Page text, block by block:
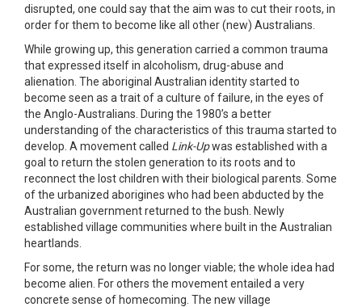
disrupted, one could say that the aim was to cut their roots, in
order for them to become like all other (new) Australians.
While growing up, this generation carried a common trauma
that expressed itself in alcoholism, drug-abuse and
alienation. The aboriginal Australian identity started to
become seen as a trait of a culture of failure, in the eyes of
the Anglo-Australians. During the 1980’s a better
understanding of the characteristics of this trauma started to
develop. A movement called Link-Upwas established with a
goal to return the stolen generation to its roots and to
reconnect the lost children with their biological parents. Some
of the urbanized aborigines who had been abducted by the
Australian government returned to the bush. Newly
established village communities where built in the Australian
heartlands.
For some, the return was no longer viable; the whole idea had
become alien. For others the movement entailed a very
concrete sense of homecoming. The new village